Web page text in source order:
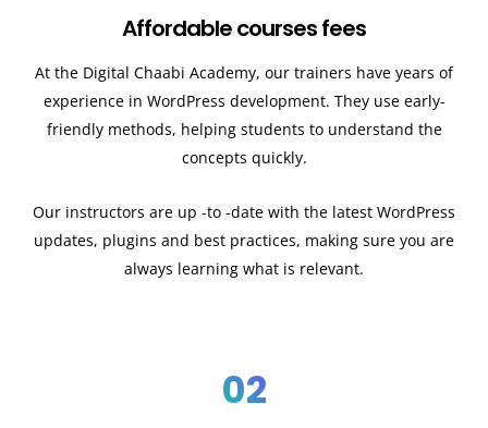
Affordable courses fees
At the Digital Chaabi Academy, our trainers have years of
experience in WordPress development. They use early-
friendly methods, helping students to understand the
concepts quickly.
Our instructors are up -to -date with the latest WordPress
updates, plugins and best practices, making sure you are
always learning what is relevant.
02